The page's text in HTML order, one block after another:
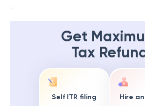
Get
Tax
Self ITR filing Hire